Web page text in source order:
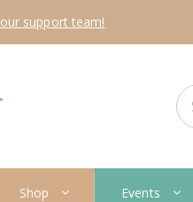
our support team!
Shop Events